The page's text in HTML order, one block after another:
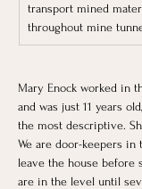
transport mined
throughout mine
Mary Enock worked in
and was just 11 years
the most descriptive.
We are door-keepers in
leave the house before
are in the level until